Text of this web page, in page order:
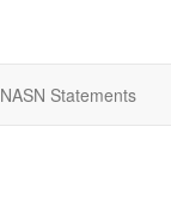
NASN Statements